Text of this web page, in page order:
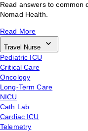
Read answers to common
Nomad Health.
Read More
Travel Nurse
Pediatric ICU
Critical Care
Oncology
Long-Term Care
NICU
Cath Lab
Cardiac ICU
Telemetry